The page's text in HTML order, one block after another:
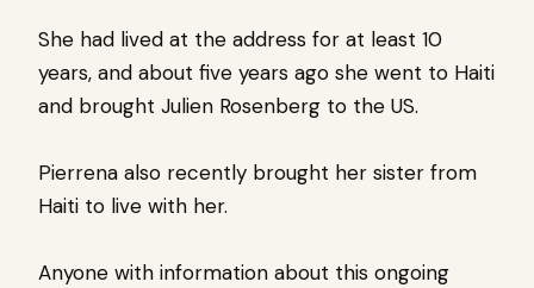
She had lived at the address for at least 10
years, and about five years ago she went to Haiti
and brought Julien Rosenberg to the US.
Pierrena also recently brought her sister from
Haiti to live with her.
Anyone with information about this ongoing